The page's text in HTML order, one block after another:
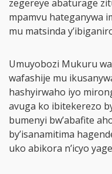
zegereye abaturage
mpamvu hateganywa
mu matsinda
Umuyobozi Mukuru
wafashije mu
hashyirwaho iyo
avuga ko ibitekerezo
bumenyi bw’abafite
by’isanamitima
uko abikora n’icyo